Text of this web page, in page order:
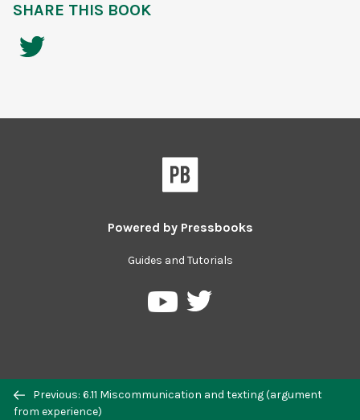
Previous: 6.11 Miscommunication and texting (argument
from experience)
SHARE THIS BOOK
Powered by Pressbooks
Guides and Tutorials